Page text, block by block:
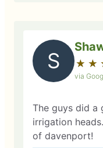
S ★ ★
☆ ☆
via
The guys did a
irrigation heads. Thank you the ground guys
of davenport!